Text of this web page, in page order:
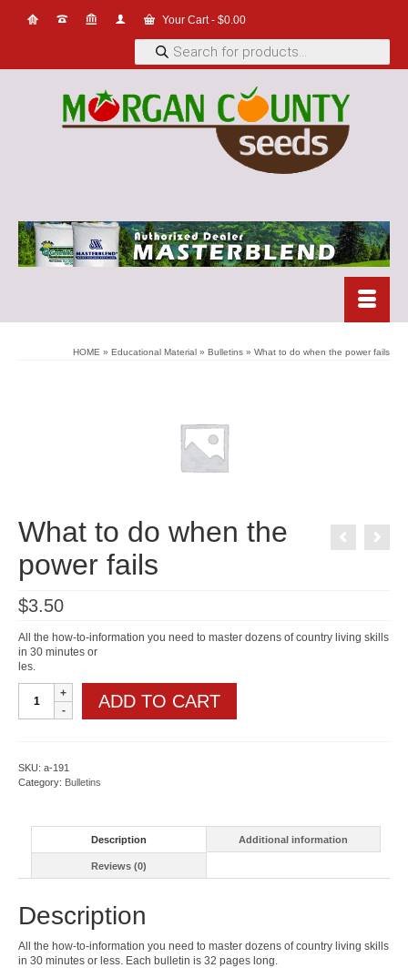
Your Cart- $0.00
Products
search
HOME » Educational Material » Bulletins » What to do when the power fails
What to do when the
power fails
$3.50
All the how-to-information you need to master dozens of country living skills
in 30 minutes or
les.
do
power
fails
quantity
ADD TO CART
SKU: a-191
Category: Bulletins
Description Additional information
Reviews (0)
Description
All the how-to-information you need to master dozens of country living skills
in 30 minutes or less. Each bulletin is 32 pages long.